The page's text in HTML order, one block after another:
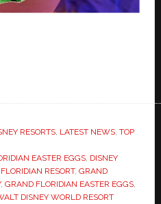
RESORTS, LATEST NEWS, TOP
EASTER EGGS, DISNEY
RESORT, GRAND
, GRAND FLORIDIAN EASTER EGGS,
DISNEY WORLD RESORT